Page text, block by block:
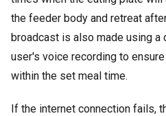
the feeder body and retreat
broadcast is also made using a
user's voice recording to
within the set meal time.
If the internet connection fails,